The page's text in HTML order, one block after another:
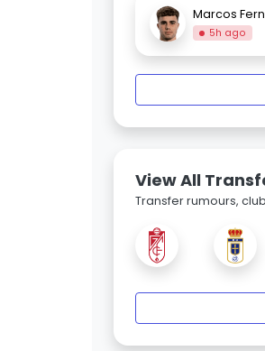
Marcos
5h ago
View All
Transfer rumours,